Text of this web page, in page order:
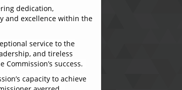
dedication,
and excellence within the
service to the
and tireless
success.
capacity to achieve